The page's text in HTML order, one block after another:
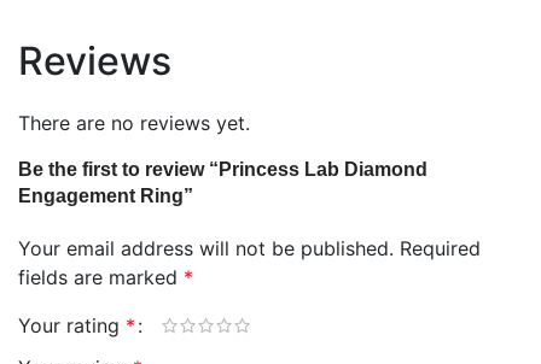
Reviews
There are no reviews yet.
Be the first to review “Princess Lab Diamond
Engagement Ring”
Your email address will not be published. Required
fields are marked *
Your rating *